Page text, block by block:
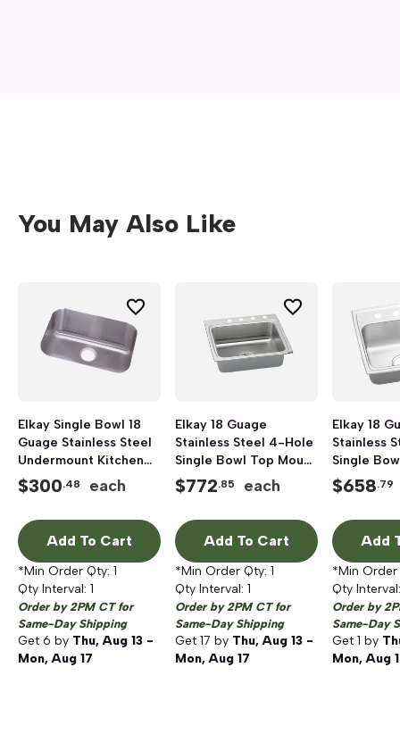
You May Also Like
Elkay Single Bowl 18
Guage Stainless Steel
Undermount Kitchen
Sink, 23-1/2 inch x 18-
1/4 inch, 8 inch Deep
$300.48 each
Add To Cart
*Min Order Qty: 1
Qty Interval: 1
Order by 2PM CT for
Same-Day Shipping
Get 6 by Thu, Aug 13 -
Mon, Aug 17
Elkay 18 Guage
Stainless Steel 4-Hole
Single Bowl Top Mount
Kitchen Sink, 25 inch x
22 inch, Lustrous
$772.85 each
Add To Cart
*Min Order Qty: 1
Qty Interval: 1
Order by 2PM CT for
Same-Day Shipping
Get 17 by Thu, Aug 13 -
Mon, Aug 17
Elkay 18
Stainless
Single
Kitchen
18 inch,
$658.79
Add
*Min
Qty
Order by
Same-Day
Get 1 by
Mon, Aug